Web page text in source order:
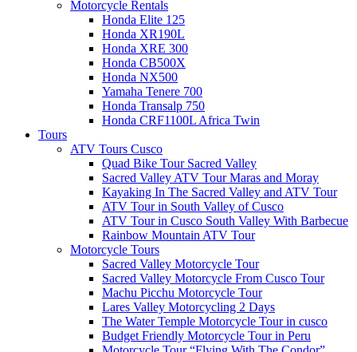
Motorcycle Rentals
Honda Elite 125
Honda XR190L
Honda XRE 300
Honda CB500X
Honda NX500
Yamaha Tenere 700
Honda Transalp 750
Honda CRF1100L Africa Twin
Tours
ATV Tours Cusco
Quad Bike Tour Sacred Valley
Sacred Valley ATV Tour Maras and Moray
Kayaking In The Sacred Valley and ATV Tour
ATV Tour in South Valley of Cusco
ATV Tour in Cusco South Valley With Barbecue
Rainbow Mountain ATV Tour
Motorcycle Tours
Sacred Valley Motorcycle Tour
Sacred Valley Motorcycle From Cusco Tour
Machu Picchu Motorcycle Tour
Lares Valley Motorcycling 2 Days
The Water Temple Motorcycle Tour in cusco
Budget Friendly Motorcycle Tour in Peru